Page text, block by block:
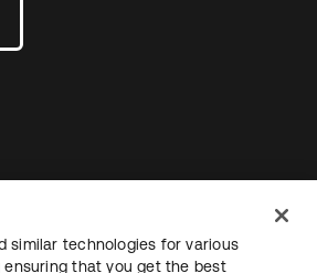
nueva
pestaña nueva
similar technologies for various
ensuring that you get the best